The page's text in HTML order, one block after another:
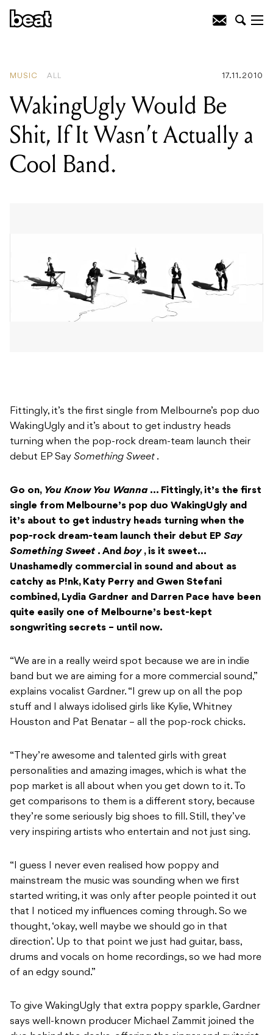
MUSIC ALL 17.11.2010
WakingUgly Would Be
Shit, If It Wasn’t Actually a
Cool Band.
Fittingly, it’s the first single from Melbourne’s pop duo
WakingUgly and it’s about to get industry heads
turning when the pop-rock dream-team launch their
debut EP Say Something Sweet .
Go on, You Know You Wanna … Fittingly, it’s the first
single from Melbourne’s pop duo WakingUgly and
it’s about to get industry heads turning when the
pop-rock dream-team launch their debut EP Say
Something Sweet . And boy , is it sweet…
Unashamedly commercial in sound and about as
catchy as P!nk, Katy Perry and Gwen Stefani
combined, Lydia Gardner and Darren Pace have been
quite easily one of Melbourne’s best-kept
songwriting secrets – until now.
“We are in a really weird spot because we are in indie
band but we are aiming for a more commercial sound,”
explains vocalist Gardner. “I grew up on all the pop
stuff and I always idolised girls like Kylie, Whitney
Houston and Pat Benatar – all the pop-rock chicks.
“They’re awesome and talented girls with great
personalities and amazing images, which is what the
pop market is all about when you get down to it. To
get comparisons to them is a different story, because
they’re some seriously big shoes to fill. Still, they’ve
very inspiring artists who entertain and not just sing.
“I guess I never even realised how poppy and
mainstream the music was sounding when we first
started writing, it was only after people pointed it out
that I noticed my influences coming through. So we
thought, ‘okay, well maybe we should go in that
direction’. Up to that point we just had guitar, bass,
drums and vocals on home recordings, so we had more
of an edgy sound.”
To give WakingUgly that extra poppy sparkle, Gardner
says well-known producer Michael Zammit joined the